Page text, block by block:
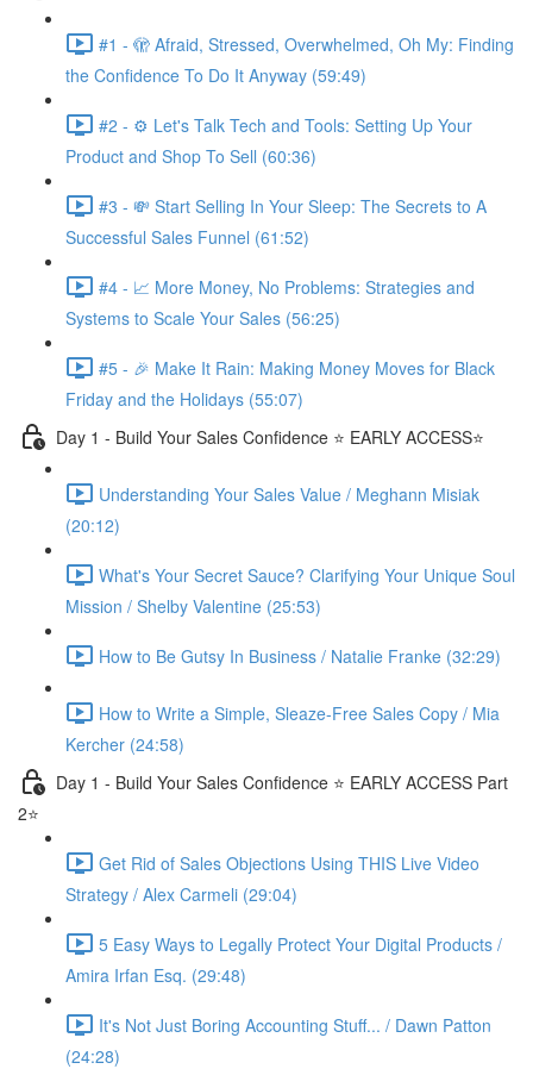
#1 - 🫣 Afraid, Stressed, Overwhelmed, Oh My: Finding
the Confidence To Do It Anyway (59:49)
#2 - ⚙️ Let's Talk Tech and Tools: Setting Up Your
Product and Shop To Sell (60:36)
#3 - 💸 Start Selling In Your Sleep: The Secrets to A
Successful Sales Funnel (61:52)
#4 - 📈 More Money, No Problems: Strategies and
Systems to Scale Your Sales (56:25)
#5 - 🎉 Make It Rain: Making Money Moves for Black
Friday and the Holidays (55:07)
Day 1 - Build Your Sales Confidence ⭐️ EARLY ACCESS⭐️
Understanding Your Sales Value / Meghann Misiak
(20:12)
What's Your Secret Sauce? Clarifying Your Unique Soul
Mission / Shelby Valentine (25:53)
How to Be Gutsy In Business / Natalie Franke (32:29)
How to Write a Simple, Sleaze-Free Sales Copy / Mia
Kercher (24:58)
Day 1 - Build Your Sales Confidence ⭐️ EARLY ACCESS Part
2⭐️
Get Rid of Sales Objections Using THIS Live Video
Strategy / Alex Carmeli (29:04)
5 Easy Ways to Legally Protect Your Digital Products /
Amira Irfan Esq. (29:48)
It's Not Just Boring Accounting Stuff... / Dawn Patton
(24:28)